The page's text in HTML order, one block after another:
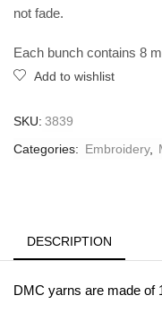
not fade.
Each bunch contains 8
Add to wishlist
SKU: 3839
Categories: Embroidery,
DESCRIPTION
DMC yarns are made of